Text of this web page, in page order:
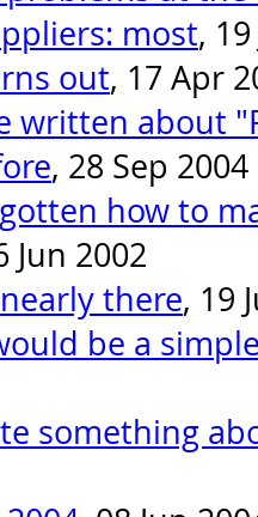
most,
out, 17 Apr
written about
, 28 Sep 2004
how to
Jun 2002
there, 19
be a
something